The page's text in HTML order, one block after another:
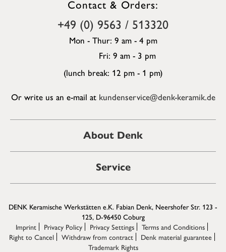
Contact & Orders:
+49 (0) 9563 / 513320
Mon - Thur: 9 am - 4 pm
Fri: 9 am - 3 pm
(lunch break: 12 pm - 1 pm)
Or write us an e-mail at kundenservice@denk-keramik.de
About Denk
Service
DENK Keramische Werkstätten e.K. Fabian Denk, Neershofer Str. 123 -
125, D-96450 Coburg
Imprint
Privacy Policy Privacy Settings
Terms and Conditions
Right to Cancel
Withdraw from contract
Denk material guarantee
Trademark Rights